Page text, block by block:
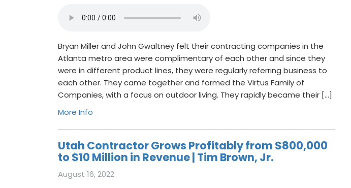
Bryan Miller and John Gwaltney felt their contracting companies in the
Atlanta metro area were complimentary of each other and since they
were in different product lines, they were regularly referring business to
each other. They came together and formed the Virtus Family of
Companies, with a focus on outdoor living. They rapidly became their […]
More Info
Utah Contractor Grows Profitably from $800,000
to $10 Million in Revenue | Tim Brown, Jr.
August 16, 2022